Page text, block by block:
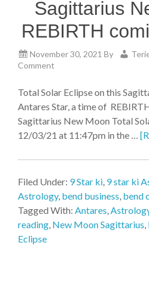
Sagittarius
REBIRTH
November 30, 2021 By
Comment
Total Solar Eclipse on this
Antares Star, a time of
Sagittarius New Moon Total
12/03/21 at 11:47pm in the …
Filed Under: 9 Star ki, 9 star ki
Astrology, bend business, bend
Tagged With: Antares,
reading, New Moon Sagittarius,
Eclipse